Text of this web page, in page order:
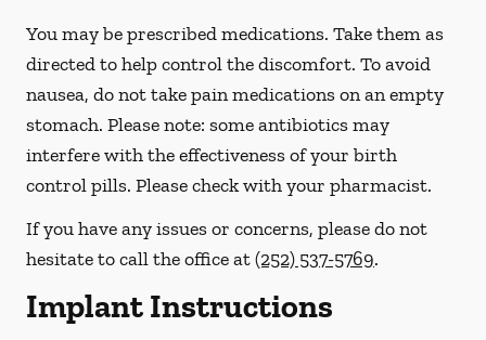
You may be prescribed medications. Take them as
directed to help control the discomfort. To avoid
nausea, do not take pain medications on an empty
stomach. Please note: some antibiotics may
interfere with the effectiveness of your birth
control pills. Please check with your pharmacist.
If you have any issues or concerns, please do not
hesitate to call the office at(252) 537-5769.
Implant Instructions